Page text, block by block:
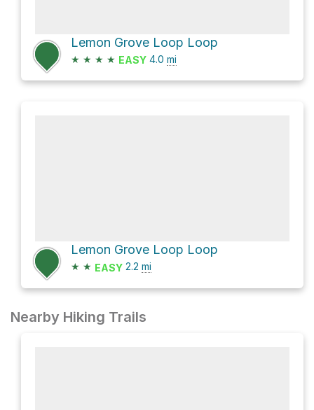
Lemon Grove Loop Loop
★ ★ ★ ★ EASY 4.0 mi
Lemon Grove Loop Loop
★ ★ EASY 2.2 mi
Nearby Hiking Trails